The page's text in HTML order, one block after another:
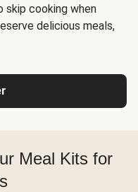
cooking when
delicious meals,
Meal Kits for